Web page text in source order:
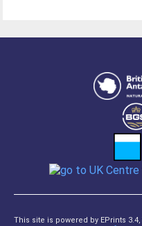
This site is powered by EPrints